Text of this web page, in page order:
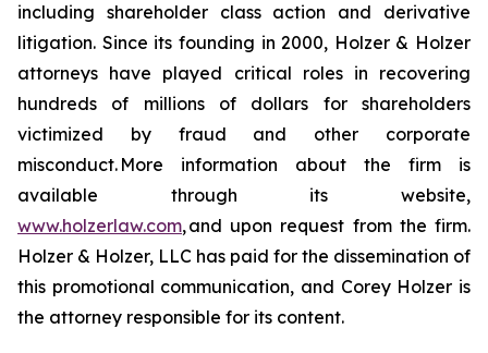
including shareholder class action and derivative
litigation. Since its founding in 2000, Holzer & Holzer
attorneys have played critical roles in recovering
hundreds of millions of dollars for shareholders
victimized by fraud and other corporate
misconduct. More information about the firm is
available through its website,
www.holzerlaw.com, and upon request from the firm.
Holzer & Holzer, LLC has paid for the dissemination of
this promotional communication, and Corey Holzer is
the attorney responsible for its content.